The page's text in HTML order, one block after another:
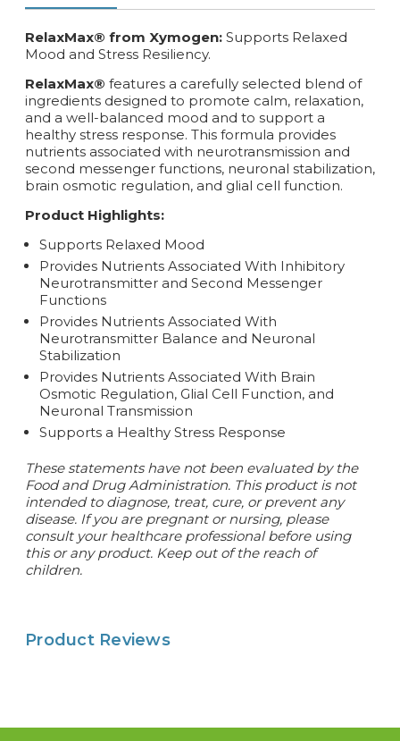
RelaxMax® from Xymogen: Supports Relaxed
Mood and Stress Resiliency.
RelaxMax® features a carefully selected blend of
ingredients designed to promote calm, relaxation,
and a well-balanced mood and to support a
healthy stress response. This formula provides
nutrients associated with neurotransmission and
second messenger functions, neuronal stabilization,
brain osmotic regulation, and glial cell function.
Product Highlights:
Supports Relaxed Mood
Provides Nutrients Associated With Inhibitory
Neurotransmitter and Second Messenger
Functions
Provides Nutrients Associated With
Neurotransmitter Balance and Neuronal
Stabilization
Provides Nutrients Associated With Brain
Osmotic Regulation, Glial Cell Function, and
Neuronal Transmission
Supports a Healthy Stress Response
These statements have not been evaluated by the
Food and Drug Administration. This product is not
intended to diagnose, treat, cure, or prevent any
disease. If you are pregnant or nursing, please
consult your healthcare professional before using
this or any product. Keep out of the reach of
children.
Product Reviews